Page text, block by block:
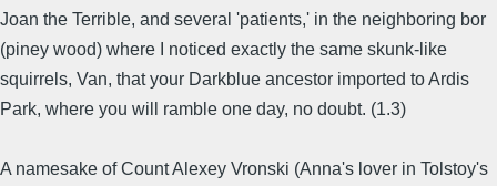
Joan the Terrible, and several 'patients,' in the neighboring bor
(piney wood) where I noticed exactly the same skunk-like
squirrels, Van, that your Darkblue ancestor imported to Ardis
Park, where you will ramble one day, no doubt. (1.3)
A namesake of Count Alexey Vronski (Anna's lover in Tolstoy's